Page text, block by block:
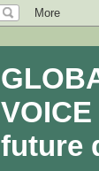
future